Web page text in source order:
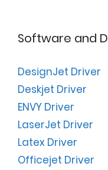
Software and
DesignJet Driver
Deskjet Driver
ENVY Driver
LaserJet Driver
Latex Driver
Officejet Driver